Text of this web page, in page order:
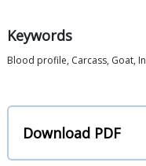
Keywords
Blood profile, Carcass, Goat,
Download PDF